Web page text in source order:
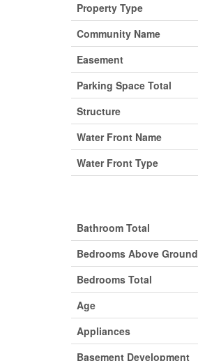
Property Type
Community Name
Easement
Parking Space Total
Structure
Water Front Name
Water Front Type
Bathroom Total
Bedrooms Above Ground
Bedrooms Total
Age
Appliances
Basement Development